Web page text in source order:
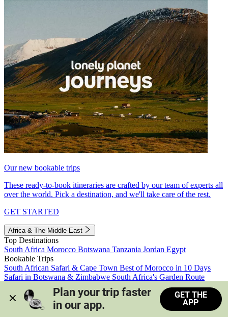
Our new bookable trips
These ready-to-book itineraries are crafted by our team of experts all
over the world. Pick a destination, and we'll take care of the rest.
GET STARTED
Africa & The Middle East
Top Destinations
South Africa Morocco Botswana Tanzania Jordan Egypt
Bookable Trips
South African Safari & Cape Town Best of Morocco in 10 Days
Safari in Botswana & Zimbabwe South Africa's Garden Route
Morocco's Medinas & Sahara
Train Safari South Africa
View all trips
Plan your trip faster
in our app.
GET THE
APP